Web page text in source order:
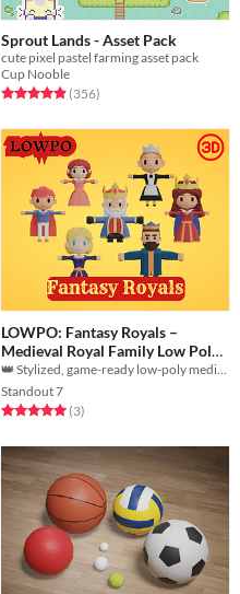
Sprout Lands - Asset Pack
cute pixel pastel farming asset pack
Cup Nooble
Rated 4.9 out of 5 stars
(356total ratings
)
LOWPO: Fantasy Royals –
Medieval Royal Family Low Poly
3D Pack
Standout 7
Rated 5.0 out of 5 stars
(3total ratings
)